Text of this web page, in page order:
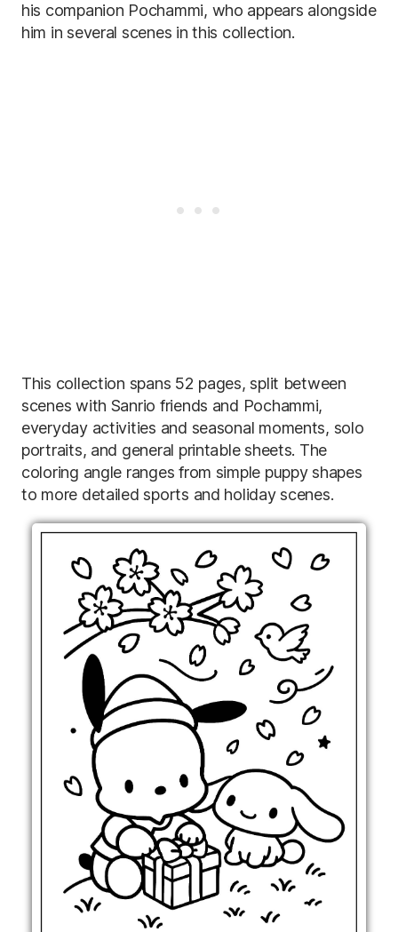
his companion Pochammi, who appears alongside
him in several scenes in this collection.
This collection spans 52 pages, split between
scenes with Sanrio friends and Pochammi,
everyday activities and seasonal moments, solo
portraits, and general printable sheets. The
coloring angle ranges from simple puppy shapes
to more detailed sports and holiday scenes.